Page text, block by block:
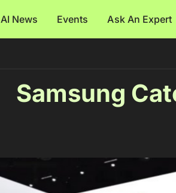
AI News Events Ask An Expert
Samsung